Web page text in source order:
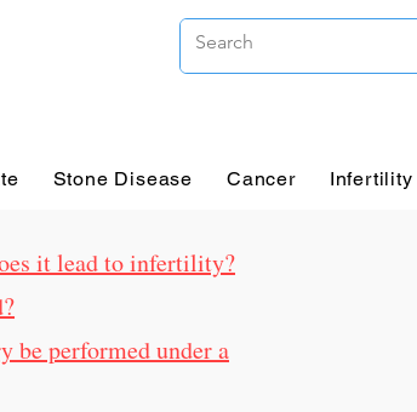
Stone Disease Cancer Infertility
it lead to infertility?
be performed under a